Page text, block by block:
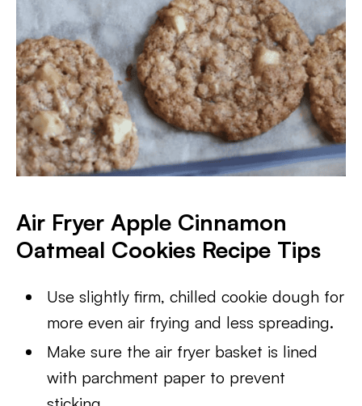
Air Fryer Apple Cinnamon
Oatmeal Cookies Recipe Tips
Use slightly firm, chilled cookie dough for
more even air frying and less spreading.
Make sure the air fryer basket is lined
with parchment paper to prevent